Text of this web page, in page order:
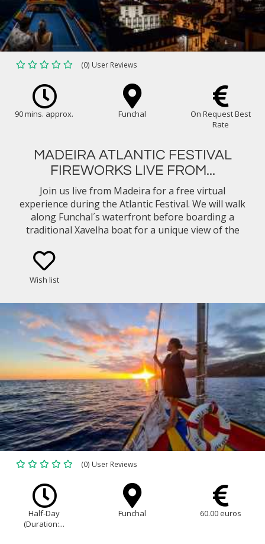
(0) User Reviews
90 mins. approx. Funchal
On Request Best
Rate
MADEIRA ATLANTIC FESTIVAL
FIREWORKS LIVE FROM...
Join us live from Madeira for a free virtual
experience during the Atlantic Festival. We will walk
along Funchal´s waterfront before boarding a
traditional Xavelha boat for a unique view of the
Wish list
(0) User Reviews
Half-Day
(Duration:...
Funchal 60.00 euros